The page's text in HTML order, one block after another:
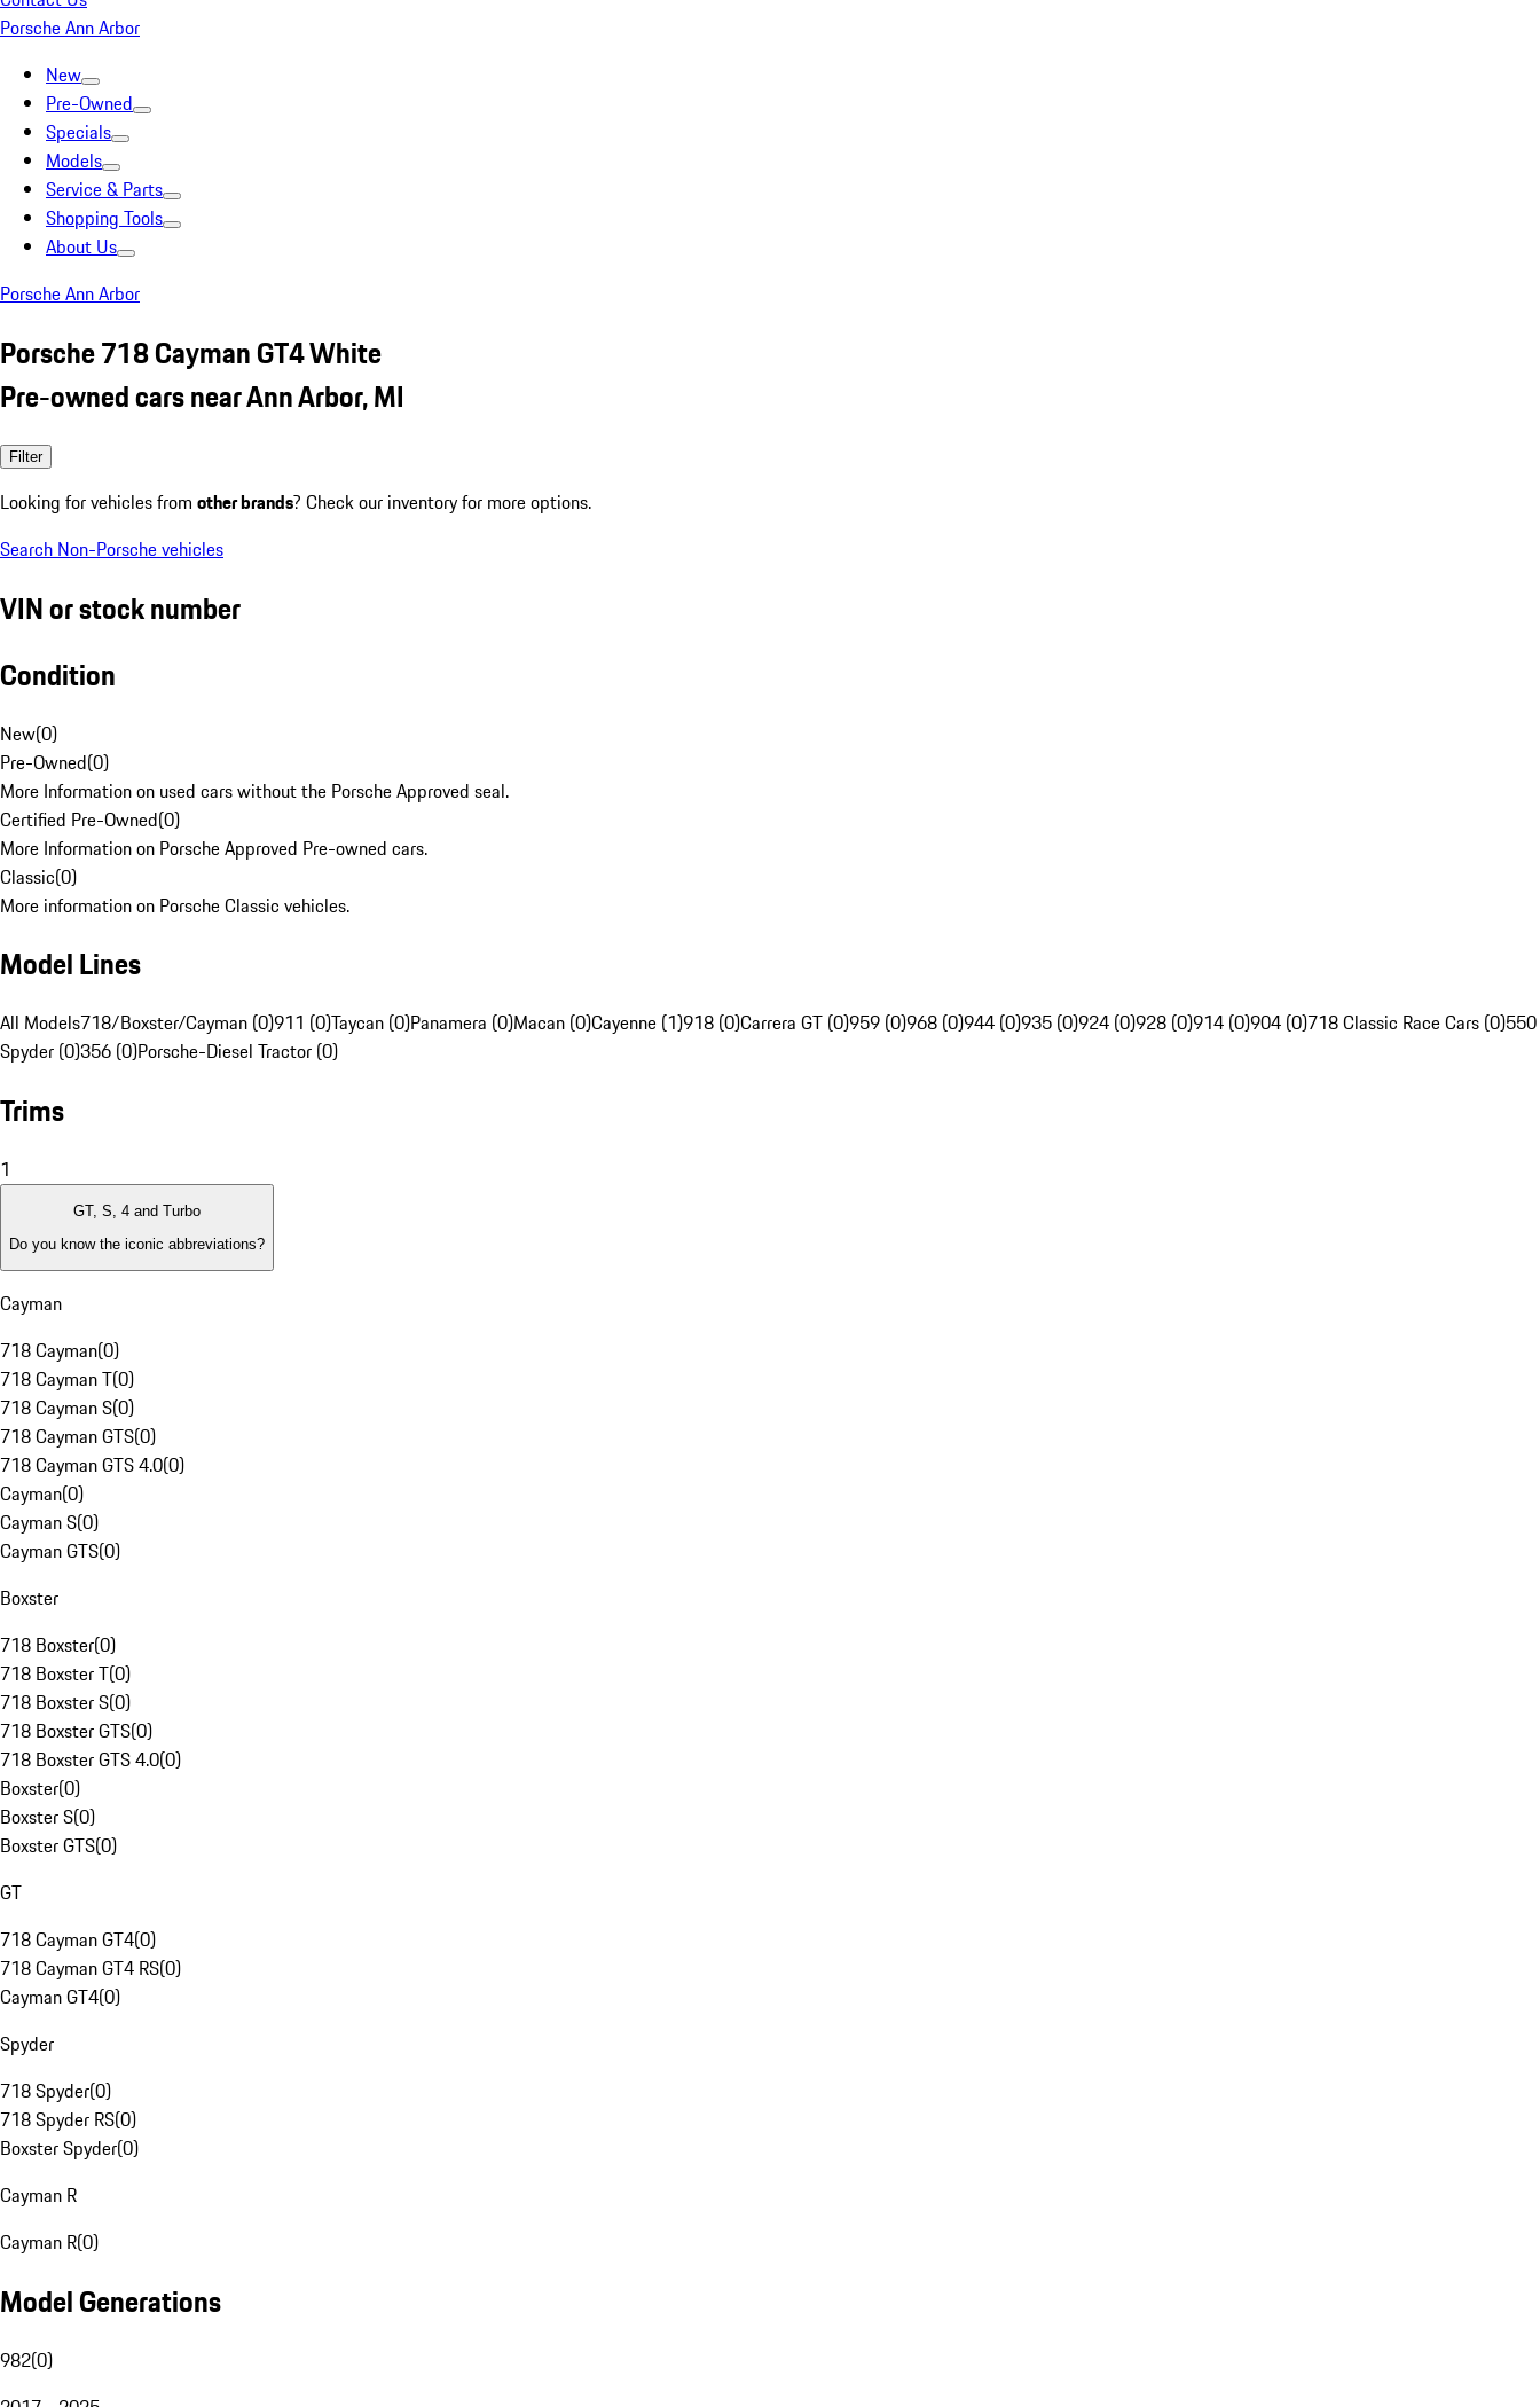
Porsche Ann Arbor
New
Pre-Owned
Specials
Models
Service & Parts
Shopping Tools
About Us
Porsche Ann Arbor
Porsche 718 Cayman GT4 White
Pre-owned cars near Ann Arbor, MI
Filter
Looking for vehicles from other brands? Check our inventory for more options.
Search Non-Porsche vehicles
VIN or stock number
Condition
New(0)
Pre-Owned(0)
More Information on used cars without the Porsche Approved seal.
Certified Pre-Owned(0)
More Information on Porsche Approved Pre-owned cars.
Classic(0)
More information on Porsche Classic vehicles.
Model Lines
All Models718/Boxster/Cayman (0)911 (0)Taycan (0)Panamera (0)Macan (0)Cayenne (1)918 (0)Carrera GT (0)959 (0)968 (0)944 (0)935 (0)924 (0)928 (0)914 (0)904 (0)718 Classic Race Cars (0)550
Spyder (0)356 (0)Porsche-Diesel Tractor (0)
Trims
1
GT, S, 4 and Turbo
Do you know the iconic abbreviations?
Cayman
718 Cayman(0)
718 Cayman T(0)
718 Cayman S(0)
718 Cayman GTS(0)
718 Cayman GTS 4.0(0)
Cayman(0)
Cayman S(0)
Cayman GTS(0)
Boxster
718 Boxster(0)
718 Boxster T(0)
718 Boxster S(0)
718 Boxster GTS(0)
718 Boxster GTS 4.0(0)
Boxster(0)
Boxster S(0)
Boxster GTS(0)
GT
718 Cayman GT4(0)
718 Cayman GT4 RS(0)
Cayman GT4(0)
Spyder
718 Spyder(0)
718 Spyder RS(0)
Boxster Spyder(0)
Cayman R
Cayman R(0)
Model Generations
982(0)